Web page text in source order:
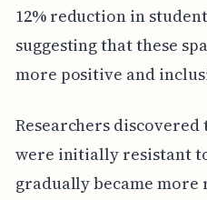
12% reduction in
suggesting that these
more positive and
Researchers
were initially resistant
gradually became more